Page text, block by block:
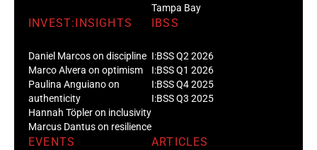
Tampa Bay
INVEST:INSIGHTS
Daniel Marcos on discipline
Marco Alvera on optimism
Paulina Anguiano on
authenticity
Hannah Töpler on inclusivity
Marcus Dantus on resilience
IBSS
I:BSS Q2 2026
I:BSS Q1 2026
I:BSS Q4 2025
I:BSS Q3 2025
EVENTS ARTICLES